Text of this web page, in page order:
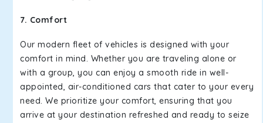
7. Comfort
Our modern fleet of vehicles is designed with your
comfort in mind. Whether you are traveling alone or
with a group, you can enjoy a smooth ride in well-
appointed, air-conditioned cars that cater to your every
need. We prioritize your comfort, ensuring that you
arrive at your destination refreshed and ready to seize